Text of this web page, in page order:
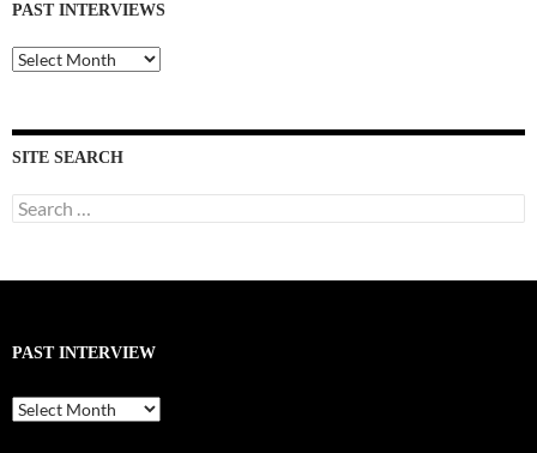
PAST INTERVIEWS
Past
Interviews
SITE SEARCH
Search
for:
PAST INTERVIEW
Past
Interview